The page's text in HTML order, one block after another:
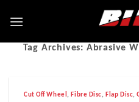
Tag Archives: Abrasive
Cut Off Wheel, Fibre Disc, Flap Disc,